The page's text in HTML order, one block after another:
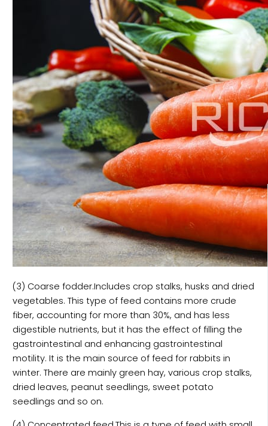
(3) Coarse fodder.Includes crop stalks, husks and dried
vegetables. This type of feed contains more crude
fiber, accounting for more than 30%, and has less
digestible nutrients, but it has the effect of filling the
gastrointestinal and enhancing gastrointestinal
motility. It is the main source of feed for rabbits in
winter. There are mainly green hay, various crop stalks,
dried leaves, peanut seedlings, sweet potato
seedlings and so on.